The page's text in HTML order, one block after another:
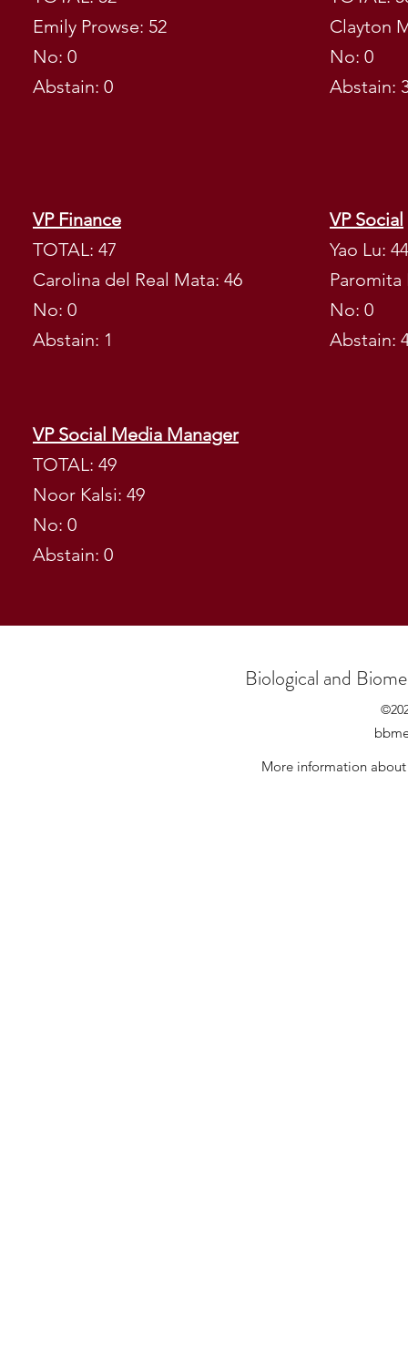
BBMESS
ACADEMIC
Emily Prowse: 52
No: 0
Abstain: 0
VP Finance
TOTAL: 47
Carolina del Real Mata: 46
No: 0
Abstain: 1
VP Social Media Manager
TOTAL: 49
Noor Kalsi: 49
No: 0
Abstain: 0
Clayton
No: 0
Abstain:
VP Social
Yao Lu: 44
Paromita
No: 0
Abstain:
Biological and
More information